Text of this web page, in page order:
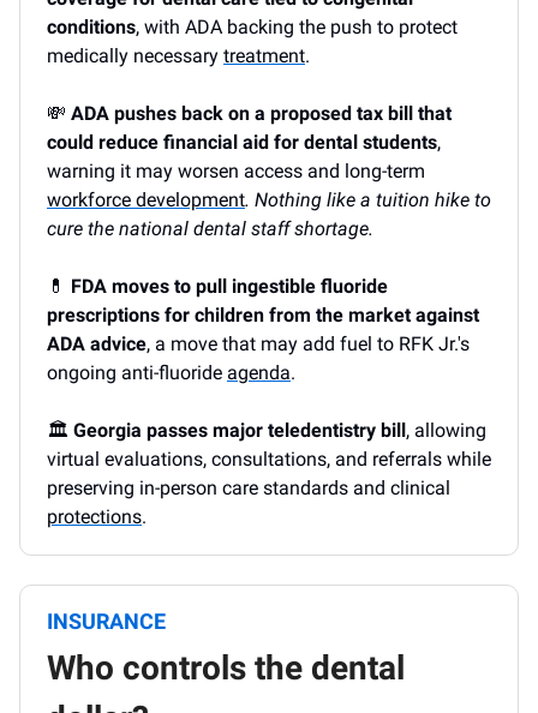
conditions, with ADA backing the push to protect
medically necessary treatment.
💸 ADA pushes back on a proposed tax bill that
could reduce financial aid for dental students,
warning it may worsen access and long-term
workforce development. Nothing like a tuition hike to
cure the national dental staff shortage.
💊 FDA moves to pull ingestible fluoride
prescriptions for children from the market against
ADA advice, a move that may add fuel to RFK Jr.'s
ongoing anti-fluoride agenda.
🏛️ Georgia passes major teledentistry bill, allowing
virtual evaluations, consultations, and referrals while
preserving in-person care standards and clinical
protections.
INSURANCE
Who controls the dental